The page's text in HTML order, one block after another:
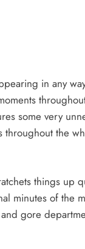
in any
some very
throughout the
things up
minutes of the
gore